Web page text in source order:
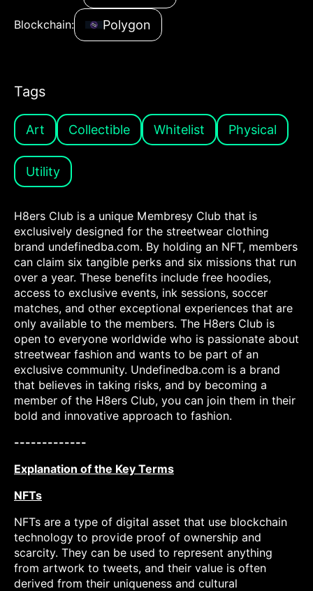
Blockchain: Polygon
Tags
Art Collectible Whitelist Physical
Utility
H8ers Club is a unique Membresy Club that is
exclusively designed for the streetwear clothing
brand undefinedba.com. By holding an NFT, members
can claim six tangible perks and six missions that run
over a year. These benefits include free hoodies,
access to exclusive events, ink sessions, soccer
matches, and other exceptional experiences that are
only available to the members. The H8ers Club is
open to everyone worldwide who is passionate about
streetwear fashion and wants to be part of an
exclusive community. Undefinedba.com is a brand
that believes in taking risks, and by becoming a
member of the H8ers Club, you can join them in their
bold and innovative approach to fashion.
-------------
Explanation of the Key Terms
NFTs
NFTs are a type of digital asset that use blockchain
technology to provide proof of ownership and
scarcity. They can be used to represent anything
from artwork to tweets, and their value is often
derived from their uniqueness and cultural